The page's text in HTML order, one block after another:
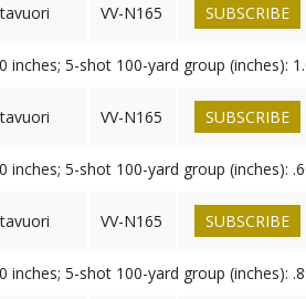
VV-N165 SUBSCRIBE
inches; 5-shot 100-yard group (inches):
VV-N165 SUBSCRIBE
inches; 5-shot 100-yard group (inches):
VV-N165 SUBSCRIBE
inches; 5-shot 100-yard group (inches):